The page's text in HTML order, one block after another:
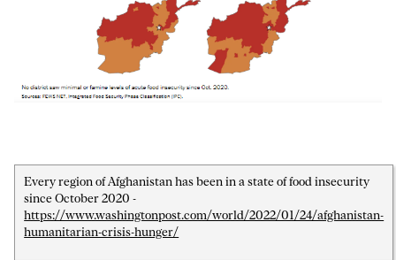
Every region of Afghanistan has been in a state of food insecurity
since October 2020 -
https://www.washingtonpost.com/world/2022/01/24/afghanistan-
humanitarian-crisis-hunger/